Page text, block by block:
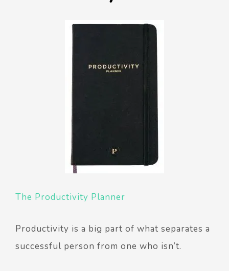
The Productivity Planner
Productivity is a big part of what separates a
successful person from one who isn’t.